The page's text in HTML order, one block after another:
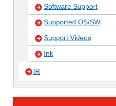
Software Support
Supported OS/SW
Support Videos
Ink
IR